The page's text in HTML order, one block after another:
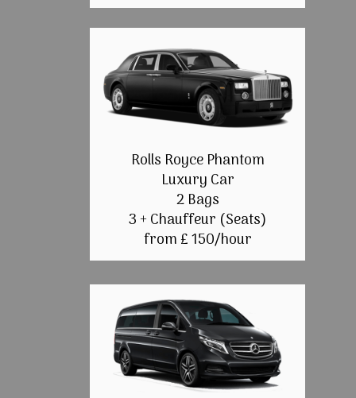
Rolls Royce Phantom
Luxury Car
2 Bags
3 + Chauffeur (Seats)
from £ 150/hour